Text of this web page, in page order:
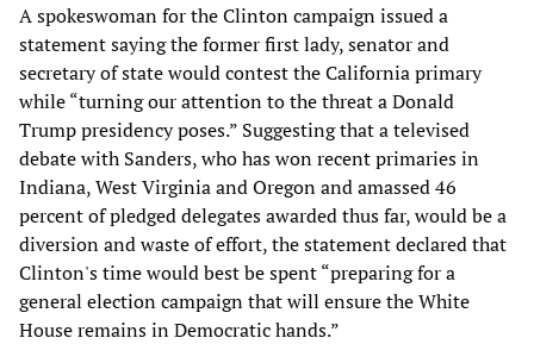
A spokeswoman for the Clinton campaign issued a
statement saying the former first lady, senator and
secretary of state would contest the California primary
while “turning our attention to the threat a Donald
Trump presidency poses.” Suggesting that a televised
debate with Sanders, who has won recent primaries in
Indiana, West Virginia and Oregon and amassed 46
percent of pledged delegates awarded thus far, would be a
diversion and waste of effort, the statement declared that
Clinton's time would best be spent “preparing for a
general election campaign that will ensure the White
House remains in Democratic hands.”